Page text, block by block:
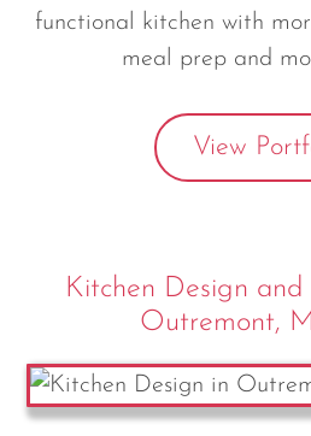
functional kitchen with
meal prep and
View
Kitchen Design and
Outremont,